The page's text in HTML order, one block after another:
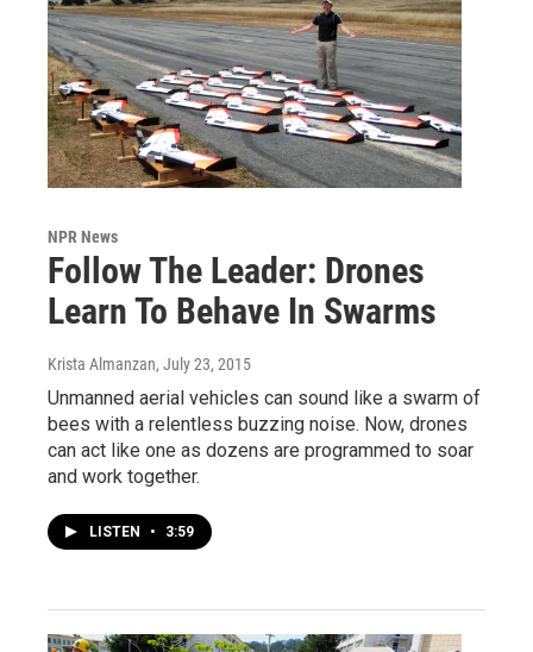
NPR News
Follow The Leader: Drones
Learn To Behave In Swarms
Krista Almanzan, July 23, 2015
Unmanned aerial vehicles can sound like a swarm of
bees with a relentless buzzing noise. Now, drones
can act like one as dozens are programmed to soar
and work together.
LISTEN • 3:59